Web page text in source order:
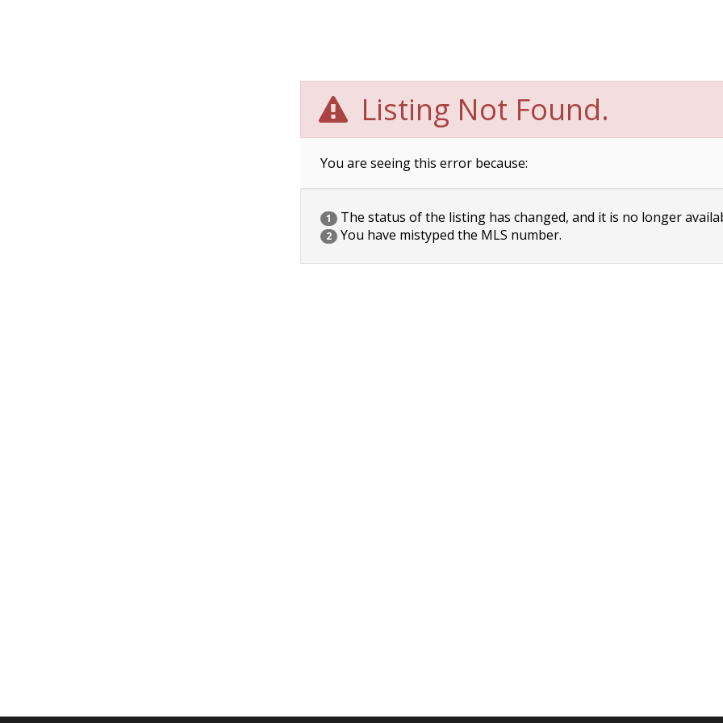
Listing Not Found.
You are seeing this error because:
1 The status of the listing has changed, and it is no longer
2 You have mistyped the MLS number.